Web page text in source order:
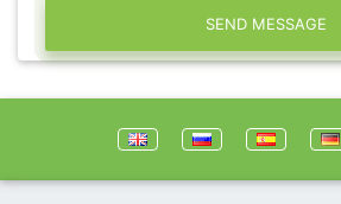
SEND MESSAGE